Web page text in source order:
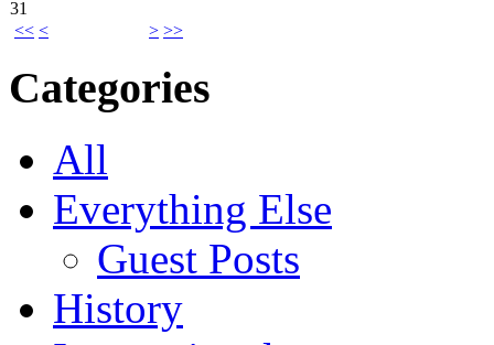
<< < > >>
31
Categories
All
Everything Else
Guest Posts
History